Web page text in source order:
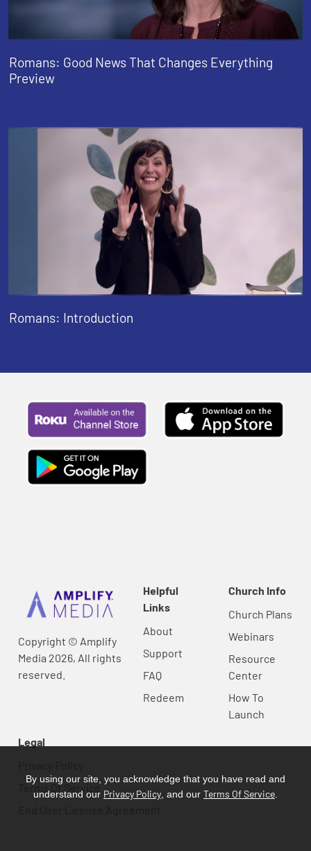
Romans: Good News That Changes Everything
Preview
Romans: Introduction
Copyright © Amplify
Media 2026, All rights
reserved.
Helpful
Links
About
Support
FAQ
Redeem
Church Info
Church Plans
Webinars
Resource
Center
How To
Launch
Legal
Terms Of Service
By using our site, you acknowledge that you have read and
understand our Privacy Policy , and our Terms Of Service